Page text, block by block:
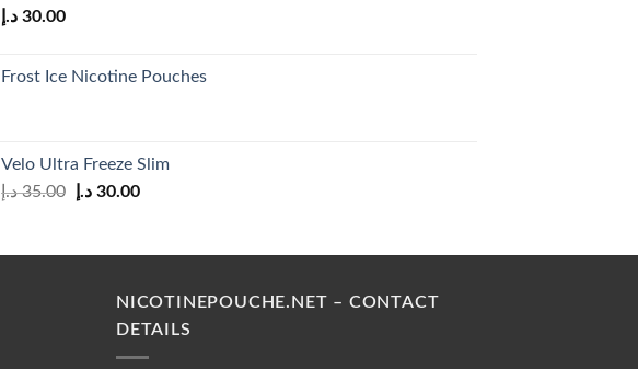
30.00 د.إ
Frost Ice Nicotine Pouches
Velo Ultra Freeze Slim
35.00 د.إ
Original
35.00 د.إ.
30.00 د.إ
Current
30.00 د.إ.
NICOTINEPOUCHE.NET – CONTACT
DETAILS